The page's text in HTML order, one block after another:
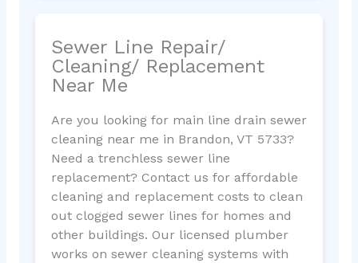
Sewer Line Repair/
Cleaning/ Replacement
Near Me
Are you looking for main line drain sewer
cleaning near me in Brandon, VT 5733?
Need a trenchless sewer line
replacement? Contact us for affordable
cleaning and replacement costs to clean
out clogged sewer lines for homes and
other buildings. Our licensed plumber
works on sewer cleaning systems with